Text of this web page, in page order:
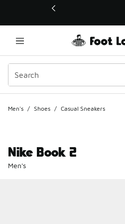
This link will open in a new window
Men's / Shoes / Casual Sneakers
Nike Book 2
Men's